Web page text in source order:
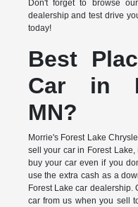
Don't forget to browse
dealership and test drive
today!
Best
Car in
MN?
Morrie's Forest Lake
sell your car in Forest Lake,
buy your car even if you
use the extra cash as a
Forest Lake car dealership.
car from us when you sell